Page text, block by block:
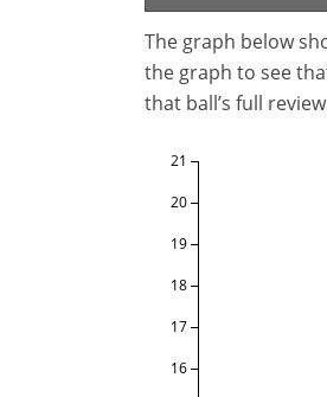
The graph below
the graph to see
that ball’s full
16
17
18
19
20
21